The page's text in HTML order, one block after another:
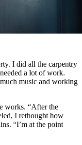
I did all the carpentry
a lot of work.
music and working
works. “After the
I rethought how
“I’m at the point